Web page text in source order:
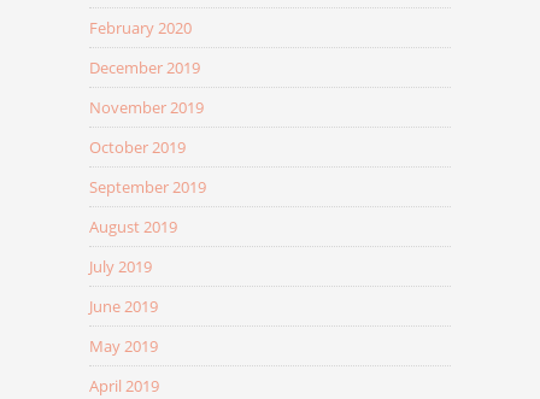
February 2020
December 2019
November 2019
October 2019
September 2019
August 2019
July 2019
June 2019
May 2019
April 2019